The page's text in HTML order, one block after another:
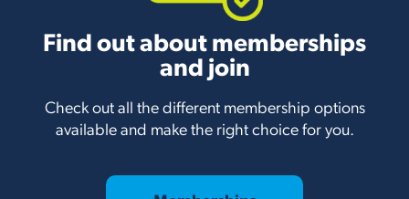
Find out about memberships
and join
Check out all the different membership options
available and make the right choice for you.